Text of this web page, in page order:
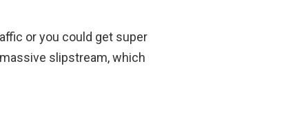
or you could get super
slipstream, which